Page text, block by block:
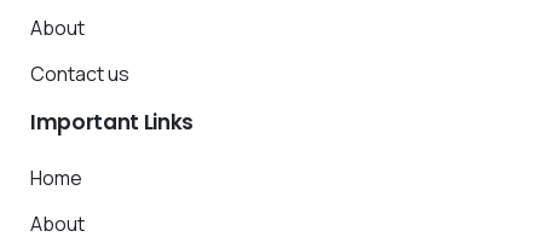
About
Contact us
Important Links
Home
About